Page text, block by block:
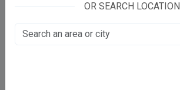
Hashmi Dental Clinic
Colonelganj, Kanpur
OR SEARCH LOCATION